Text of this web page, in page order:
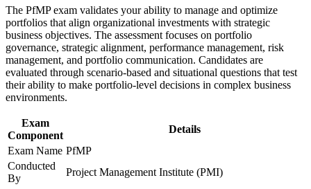
and PfMP exam prep training in Hanover
Support enterprise capability development through a
Corporate PfMP training program designed for senior leaders,
PMOs, and portfolio management teams
Sharpens governance, prioritisation and portfolio risk
capability
Provides a globally recognised, transferable PMI credential
Opens a route into portfolio director and strategy-execution
roles
The PfMP exam validates your ability to manage and optimize
portfolios that align organizational investments with strategic
business objectives. The assessment focuses on portfolio
governance, strategic alignment, performance management, risk
management, and portfolio communication. Candidates are
evaluated through scenario-based and situational questions that test
their ability to make portfolio-level decisions in complex business
environments.
Exam
Component
Details
Exam Name PfMP
Conducted
By
Project Management Institute (PMI)